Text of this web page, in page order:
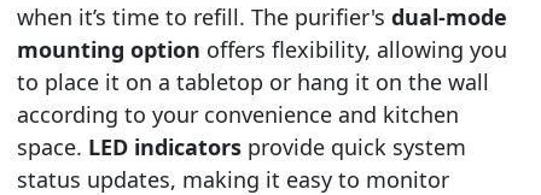
when it’s time to refill. The purifier's dual-mode
mounting option offers flexibility, allowing you
to place it on a tabletop or hang it on the wall
according to your convenience and kitchen
space. LED indicatorsprovide quick system
status updates, making it easy to monitor